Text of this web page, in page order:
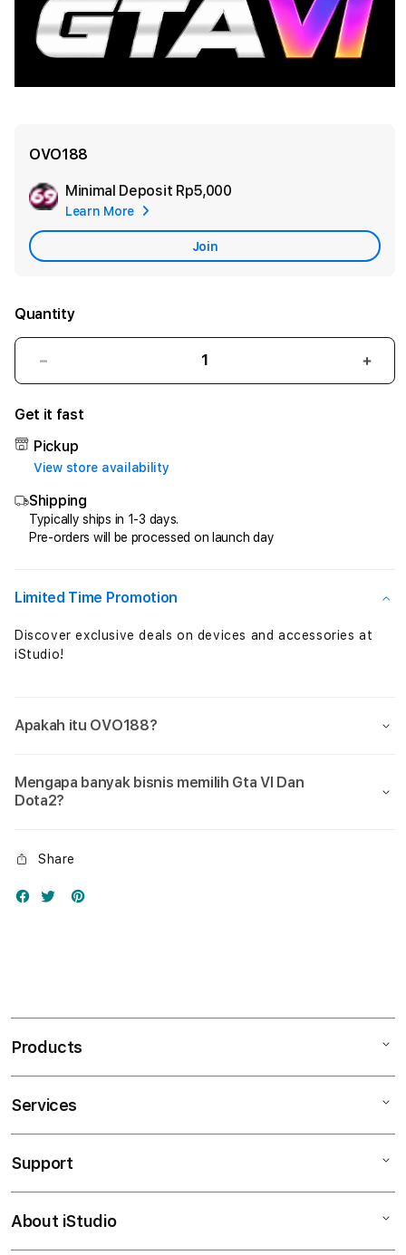
OVO188
Minimal Deposit Rp5,000
Learn More
Join
Quantity
Decrease
quantity
for
OVO188
Total
Perkalian
Setiap
Jam
Sensational
Get it fast
Pickup
View store availability
Shipping
Typically ships in 1-3 days.
Pre-orders will be processed on launch day
Limited Time Promotion
Discover exclusive deals on devices and accessories at
iStudio!
Apakah itu OVO188?
Mengapa banyak bisnis memilih Gta VI Dan
Dota2?
Share
Products
Mac
iPhone
Services
AppleCare+
Support
My Account
About iStudio